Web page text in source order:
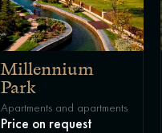
Millennium
Park
Apartments and apartments
Price on request